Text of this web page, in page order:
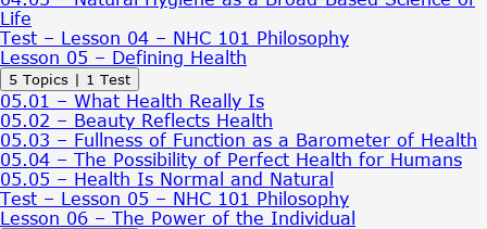
Broad-
Based
Concept
of
Health
Life
Test – Lesson 04 – NHC 101 Philosophy
Lesson 05 – Defining Health
Collapse
Lesson
05
–
Defining
Health
5 Topics | 1 Test
05.01 – What Health Really Is
05.02 – Beauty Reflects Health
05.03 – Fullness of Function as a Barometer of Health
05.04 – The Possibility of Perfect Health for Humans
05.05 – Health Is Normal and Natural
Test – Lesson 05 – NHC 101 Philosophy
Lesson 06 – The Power of the Individual